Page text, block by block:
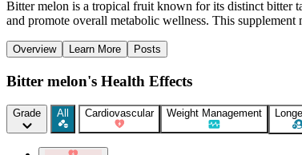
Bitter melon is a tropical fruit known for its distinct bitter
and promote overall metabolic wellness. This
Overview Learn More Posts
Bitter melon's Health Effects
Grade All Cardiovascular Weight Management